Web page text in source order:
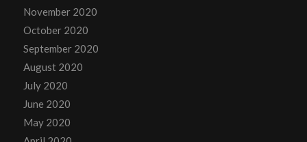
November 2020
October 2020
September 2020
August 2020
July 2020
June 2020
May 2020